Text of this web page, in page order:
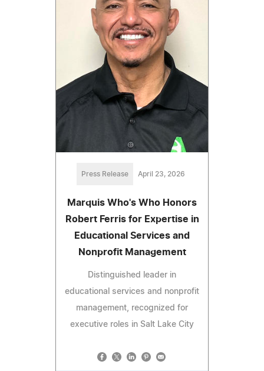
Press Release April 23, 2026
Marquis Who's Who Honors
Robert Ferris for Expertise in
Educational Services and
Nonprofit Management
Distinguished leader in
educational services and nonprofit
management, recognized for
executive roles in Salt Lake City